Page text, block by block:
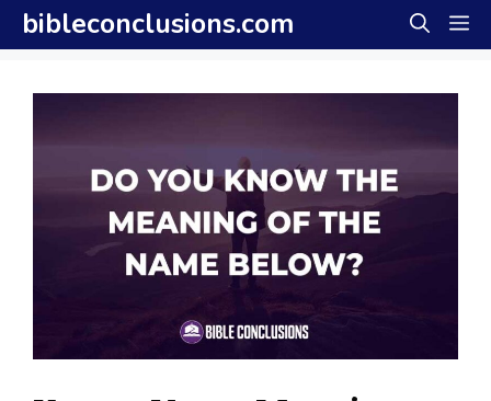
Skip
to
content
bibleconclusions.com